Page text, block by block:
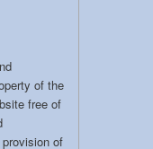
of the
free of
provision of